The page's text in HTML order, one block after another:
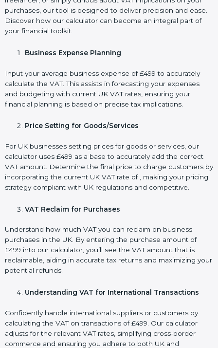
purchases, our tool is designed to deliver precision and ease.
Discover how our calculator can become an integral part of
your financial toolkit.
Business Expense Planning
Input your average business expense of £499 to accurately
calculate the VAT. This assists in forecasting your expenses
and budgeting with current UK VAT rates, ensuring your
financial planning is based on precise tax implications.
Price Setting for Goods/Services
For UK businesses setting prices for goods or services, our
calculator uses £499 as a base to accurately add the correct
VAT amount. Determine the final price to charge customers by
incorporating the current UK VAT rate of , making your pricing
strategy compliant with UK regulations and competitive.
VAT Reclaim for Purchases
Understand how much VAT you can reclaim on business
purchases in the UK. By entering the purchase amount of
£499 into our calculator, you’ll see the VAT amount that is
reclaimable, aiding in accurate tax returns and maximizing your
potential refunds.
Understanding VAT for International Transactions
Confidently handle international suppliers or customers by
calculating the VAT on transactions of £499. Our calculator
adjusts for the relevant VAT rates, simplifying cross-border
commerce and ensuring you adhere to both UK and